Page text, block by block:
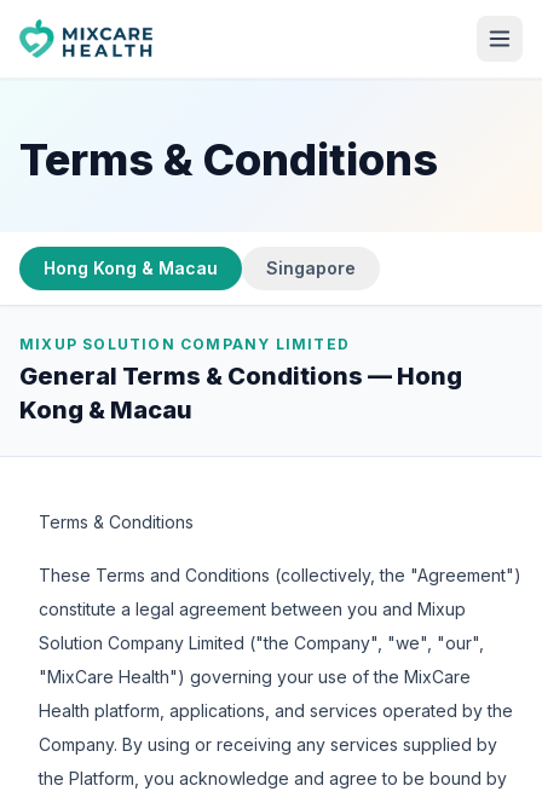
Terms & Conditions
Hong Kong & Macau Singapore
MIXUP SOLUTION COMPANY LIMITED
General Terms & Conditions — Hong
Kong & Macau
Terms & Conditions
These Terms and Conditions (collectively, the "Agreement")
constitute a legal agreement between you and Mixup
Solution Company Limited ("the Company", "we", "our",
"MixCare Health") governing your use of the MixCare
Health platform, applications, and services operated by the
Company. By using or receiving any services supplied by
the Platform, you acknowledge and agree to be bound by